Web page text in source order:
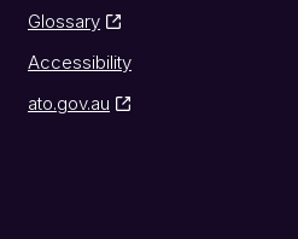
Glossary
Accessibility
ato.gov.au